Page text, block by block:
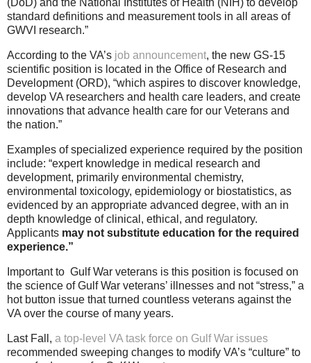
(DoD) and the National Institutes of Health (NIH) to develop
standard definitions and measurement tools in all areas of
GWVI research.”
According to the VA’s job announcement, the new GS-15
scientific position is located in the Office of Research and
Development (ORD), “which aspires to discover knowledge,
develop VA researchers and health care leaders, and create
innovations that advance health care for our Veterans and
the nation.”
Examples of specialized experience required by the position
include: “expert knowledge in medical research and
development, primarily environmental chemistry,
environmental toxicology, epidemiology or biostatistics, as
evidenced by an appropriate advanced degree, with an in
depth knowledge of clinical, ethical, and regulatory.
Applicants may not substitute education for the required
experience.”
Important to Gulf War veterans is this position is focused on
the science of Gulf War veterans’ illnesses and not “stress,” a
hot button issue that turned countless veterans against the
VA over the course of many years.
Last Fall, a top-level VA task force on Gulf War issues
recommended sweeping changes to modify VA’s “culture” to